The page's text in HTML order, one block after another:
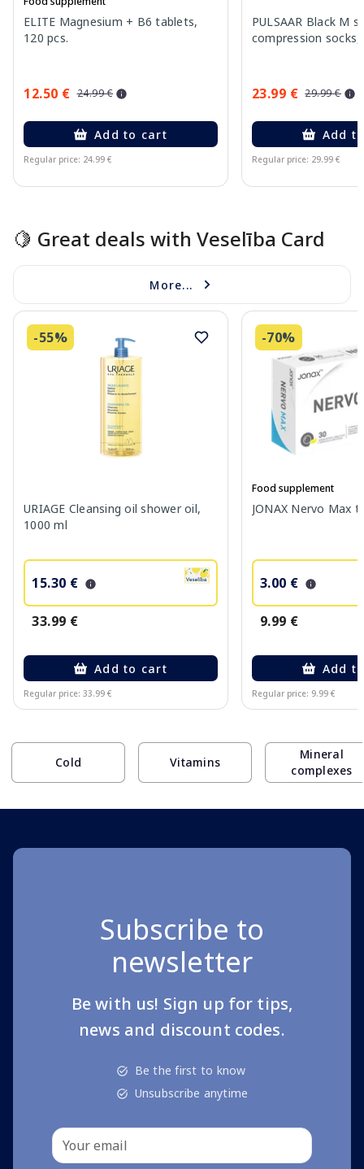
ELITE Magnesium + B6 tablets,
120 pcs.
12.50 € 24.99 €
Add to cart
Regular price: 24.99 €
PULSAAR Black M
compression socks,
23.99 € 29.99 €
Add
Regular price: 29.99 €
🍋 Great deals with Veselība Card
More...
-55%
URIAGE Cleansing oil shower oil,
1000 ml
15.30 €
33.99 €
Add to cart
Regular price: 33.99 €
-70%
Food supplement
JONAX Nervo Max
3.00 €
9.99 €
Add
Regular price: 9.99 €
Cold Vitamins
Mineral
complexes
Subscribe to
newsletter
Be with us! Sign up for tips,
news and discount codes.
Be the first to know
Unsubscribe anytime